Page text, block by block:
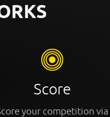
Score
your competition via